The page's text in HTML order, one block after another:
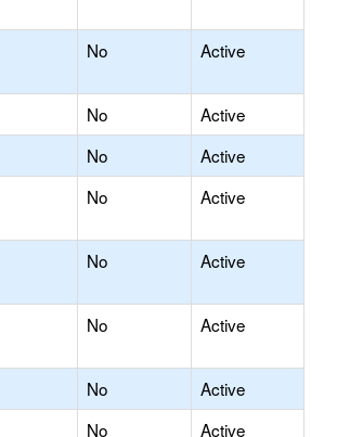
No Active
No
Active
No
Active
No Active
No Active
No Active
No
Active
No Active